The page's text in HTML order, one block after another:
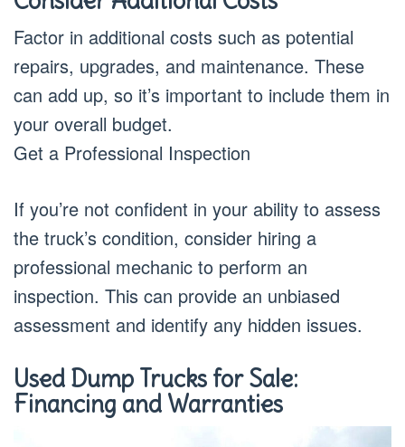
Factor in additional costs such as potential
repairs, upgrades, and maintenance. These
can add up, so it’s important to include them in
your overall budget.
Get a Professional Inspection
If you’re not confident in your ability to assess
the truck’s condition, consider hiring a
professional mechanic to perform an
inspection. This can provide an unbiased
assessment and identify any hidden issues.
Used Dump Trucks for Sale:
Financing and Warranties